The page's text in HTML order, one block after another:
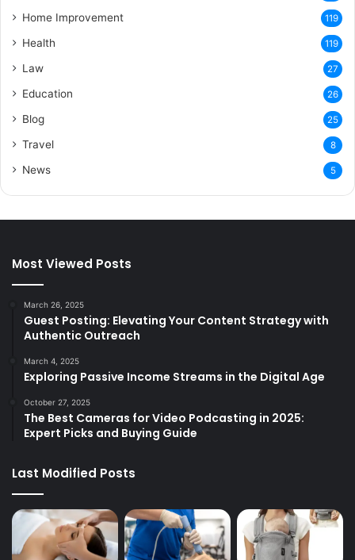
Home Improvement 119
Health 119
Law 27
Education 26
Blog 25
Travel 8
News 5
Most Viewed Posts
March 26, 2025
Guest Posting: Elevating Your Content Strategy with
Authentic Outreach
March 4, 2025
Exploring Passive Income Streams in the Digital Age
October 27, 2025
The Best Cameras for Video Podcasting in 2025:
Expert Picks and Buying Guide
Last Modified Posts